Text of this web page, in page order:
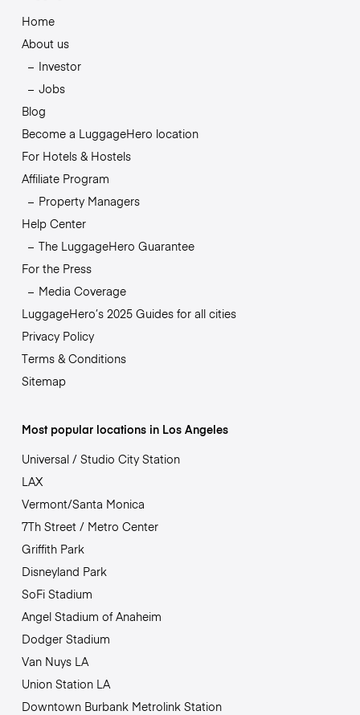
Home
About us
Investor
Jobs
Blog
Become a LuggageHero location
For Hotels & Hostels
Affiliate Program
Property Managers
Help Center
The LuggageHero Guarantee
For the Press
Media Coverage
LuggageHero’s 2025 Guides for all cities
Privacy Policy
Terms & Conditions
Sitemap
Most popular locations in Los Angeles
Universal / Studio City Station
LAX
Vermont/Santa Monica
7Th Street / Metro Center
Griffith Park
Disneyland Park
SoFi Stadium
Angel Stadium of Anaheim
Dodger Stadium
Van Nuys LA
Union Station LA
Downtown Burbank Metrolink Station